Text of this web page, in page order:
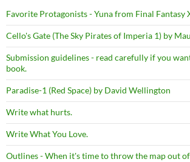
Favorite Protagonists - Yuna from Final Fantasy
Cello's Gate (The Sky Pirates of Imperia 1) by
Submission guidelines - read carefully if you
book.
Paradise-1 (Red Space) by David Wellington
Write what hurts.
Write What You Love.
Outlines - When it's time to throw the map out